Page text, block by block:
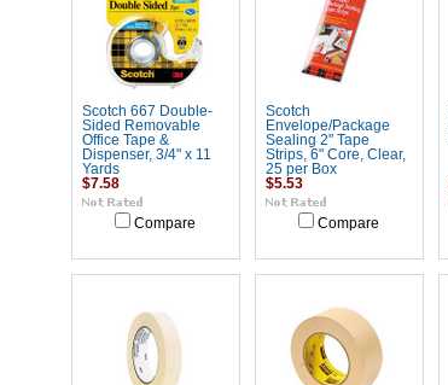
Scotch 667 Double-
Sided Removable
Office Tape &
Dispenser, 3/4" x 11
Yards
$7.58
Compare
Scotch
Envelope/Package
Sealing 2" Tape
Strips, 6" Core, Clear,
25 per Box
$5.53
Compare